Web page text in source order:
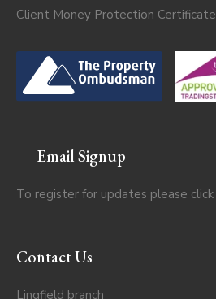
Client Money Protection Certificate
Email Signup
To register for updates please click
Contact Us
Lingfield branch